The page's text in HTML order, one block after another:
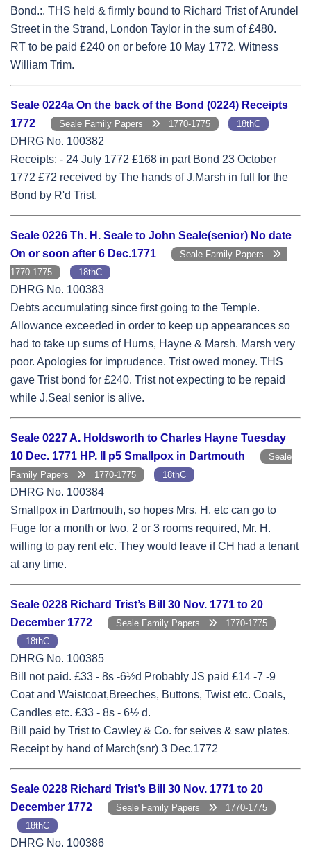
Bond.:. THS held & firmly bound to Richard Trist of Arundel
Street in the Strand, London Taylor in the sum of £480.
RT to be paid £240 on or before 10 May 1772. Witness
William Trim.
Seale 0224a On the back of the Bond (0224) Receipts
1772
Seale Family Papers 1770-1775 18thC
DHRG No. 100382
Receipts: - 24 July 1772 £168 in part Bond 23 October
1772 £72 received by The hands of J.Marsh in full for the
Bond by R'd Trist.
Seale 0226 Th. H. Seale to John Seale(senior) No date
On or soon after 6 Dec.1771
Seale Family Papers
1770-1775
18thC
DHRG No. 100383
Debts accumulating since first going to the Temple.
Allowance exceeded in order to keep up appearances so
had to take up sums of Hurns, Hayne & Marsh. Marsh very
poor. Apologies for imprudence. Trist owed money. THS
gave Trist bond for £240. Trist not expecting to be repaid
while J.Seal senior is alive.
Seale 0227 A. Holdsworth to Charles Hayne Tuesday
10 Dec. 1771 HP. II p5 Smallpox in Dartmouth
Seale
Family Papers
1770-1775 18thC
DHRG No. 100384
Smallpox in Dartmouth, so hopes Mrs. H. etc can go to
Fuge for a month or two. 2 or 3 rooms required, Mr. H.
willing to pay rent etc. They would leave if CH had a tenant
at any time.
Seale 0228 Richard Trist’s Bill 30 Nov. 1771 to 20
December 1772
Seale Family Papers
1770-1775
18thC
DHRG No. 100385
Bill not paid. £33 - 8s -6½d Probably JS paid £14 -7 -9
Coat and Waistcoat,Breeches, Buttons, Twist etc. Coals,
Candles etc. £33 - 8s - 6½ d.
Bill paid by Trist to Cawley & Co. for seives & saw plates.
Receipt by hand of March(snr) 3 Dec.1772
Seale 0228 Richard Trist’s Bill 30 Nov. 1771 to 20
December 1772
Seale Family Papers
1770-1775
18thC
DHRG No. 100386